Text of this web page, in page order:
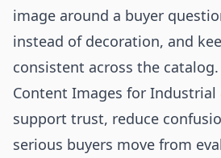
image around a buyer
instead of decoration, and
consistent across the
Content Images for Industrial
support trust, reduce
serious buyers move from